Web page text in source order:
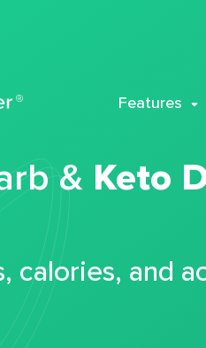
Features
& Keto
calories, and